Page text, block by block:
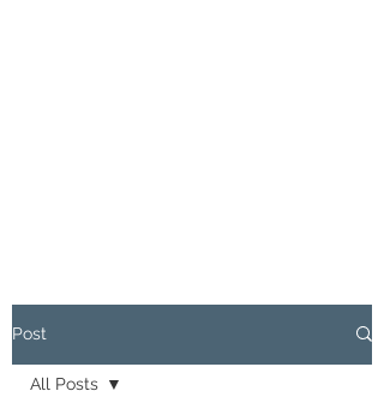
Post
All Posts